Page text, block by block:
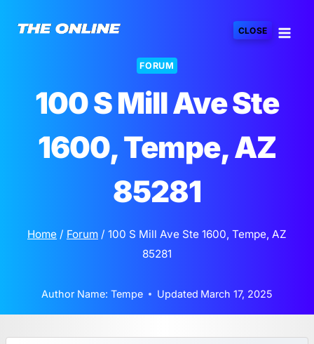
FORUM
100 S Mill Ave Ste
1600, Tempe, AZ
85281
Home / Forum / 100 S Mill Ave Ste 1600, Tempe, AZ
85281
Author Name: Tempe Updated March 17, 2025
CLOSE